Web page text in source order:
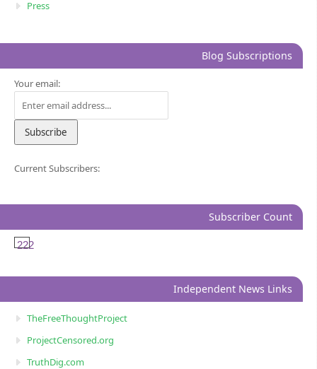
Press
Blog Subscriptions
Your email:
Current Subscribers:
Subscriber Count
222
Independent News Links
TheFreeThoughtProject
ProjectCensored.org
TruthDig.com